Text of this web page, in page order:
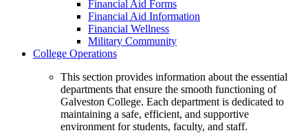
Financial Aid Forms
Financial Aid Information
Financial Wellness
Military Community
College Operations
This section provides information about the essential
departments that ensure the smooth functioning of
Galveston College. Each department is dedicated to
maintaining a safe, efficient, and supportive
environment for students, faculty, and staff.